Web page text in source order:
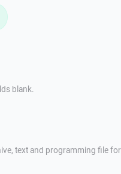
blank.
text and programming file